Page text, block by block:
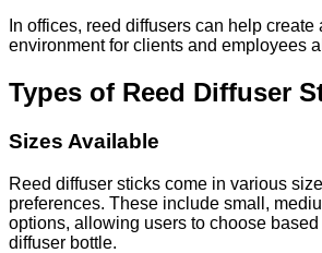
In offices, reed diffusers can help create
environment for clients and employees
Types of Reed Diffuser
Sizes Available
Reed diffuser sticks come in various
preferences. These include small,
options, allowing users to choose
diffuser bottle.